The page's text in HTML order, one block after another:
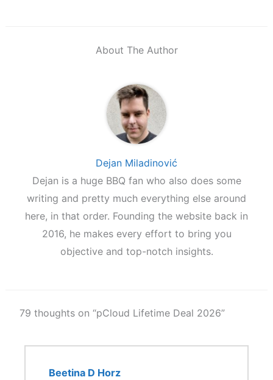
About The Author
Dejan Miladinović
Dejan is a huge BBQ fan who also does some
writing and pretty much everything else around
here, in that order. Founding the website back in
2016, he makes every effort to bring you
objective and top-notch insights.
79 thoughts on “pCloud Lifetime Deal 2026”
Beetina D Horz